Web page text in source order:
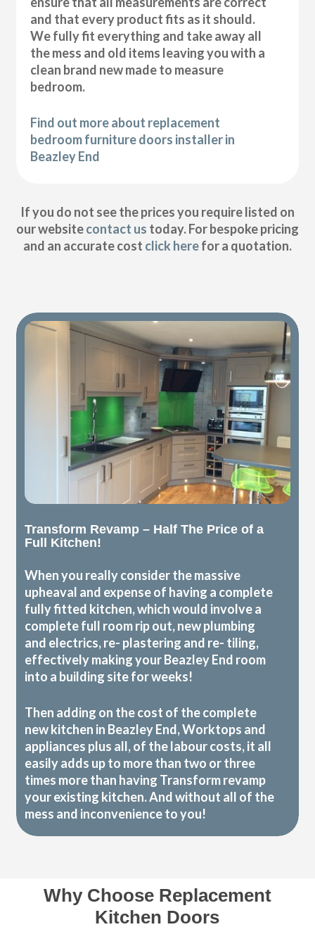
and that every product fits as it should.
We fully fit everything and take away all
the mess and old items leaving you with a
clean brand new made to measure
bedroom.
Find out more about replacement
bedroom furniture doors installer in
Beazley End
If you do not see the prices you require listed on
our websitecontact us today. For bespoke pricing
and an accurate cost click herefor a quotation.
Transform Revamp – Half The Price of a
Full Kitchen!
When you really consider the massive
upheaval and expense of having a complete
fully fitted kitchen, which would involve a
complete full room rip out, new plumbing
and electrics, re- plastering and re- tiling,
effectively making your Beazley End room
into a building site for weeks!
Then adding on the cost of the complete
new kitchen in Beazley End, Worktops and
appliances plus all, of the labour costs, it all
easily adds up to more than two or three
times more than having Transform revamp
your existing kitchen. And without all of the
mess and inconvenience to you!
Why Choose Replacement
Kitchen Doors